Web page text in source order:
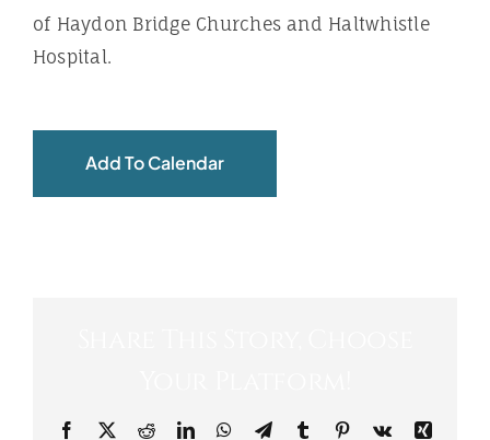
of Haydon Bridge Churches and Haltwhistle
Hospital.
Add To Calendar
Facebook
X RedditLinkedInWhatsApp
TelegramTumblr Pinterest
Vk
Xing